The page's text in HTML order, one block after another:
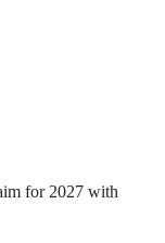
for 2027 with